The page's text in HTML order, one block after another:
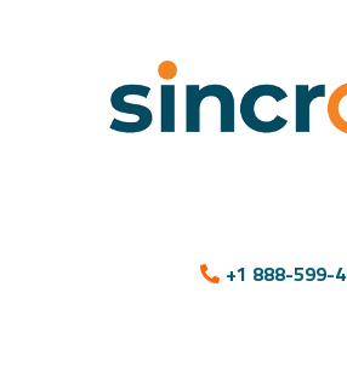
+1 888-599-